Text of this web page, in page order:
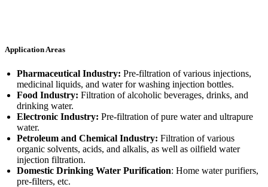
Application Areas
Pharmaceutical Industry: Pre-filtration of various injections,
medicinal liquids, and water for washing injection bottles.
Food Industry: Filtration of alcoholic beverages, drinks, and
drinking water.
Electronic Industry: Pre-filtration of pure water and ultrapure
water.
Petroleum and Chemical Industry: Filtration of various
organic solvents, acids, and alkalis, as well as oilfield water
injection filtration.
Domestic Drinking Water Purification: Home water purifiers,
pre-filters, etc.